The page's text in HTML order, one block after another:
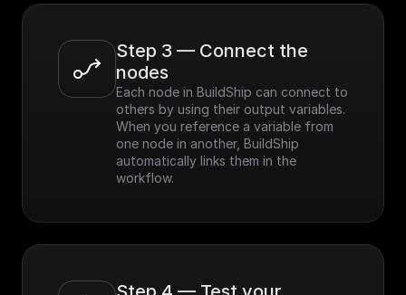
Step 3 — Connect the
nodes
Each node in BuildShip can connect to
others by using their output variables.
When you reference a variable from
one node in another, BuildShip
automatically links them in the
workflow.